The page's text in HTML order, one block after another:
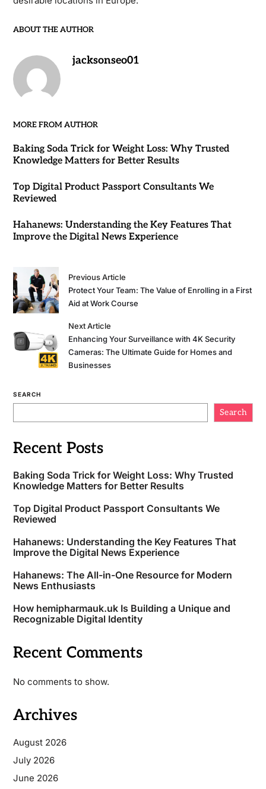
ABOUT THE AUTHOR
jacksonseo01
MORE FROM AUTHOR
Baking Soda Trick for Weight Loss: Why Trusted
Knowledge Matters for Better Results
Top Digital Product Passport Consultants We
Reviewed
Hahanews: Understanding the Key Features That
Improve the Digital News Experience
Previous Article
Protect Your Team: The Value of Enrolling in a First
Aid at Work Course
Next Article
Enhancing Your Surveillance with 4K Security
Cameras: The Ultimate Guide for Homes and
Businesses
SEARCH
Search
Recent Posts
Baking Soda Trick for Weight Loss: Why Trusted
Knowledge Matters for Better Results
Top Digital Product Passport Consultants We
Reviewed
Hahanews: Understanding the Key Features That
Improve the Digital News Experience
Hahanews: The All-in-One Resource for Modern
News Enthusiasts
How hemipharmauk.uk Is Building a Unique and
Recognizable Digital Identity
Recent Comments
No comments to show.
Archives
August 2026
July 2026
June 2026